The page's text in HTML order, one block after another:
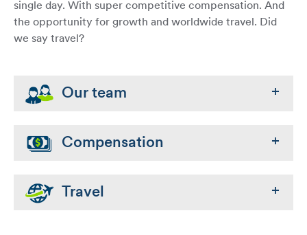
single day. With super competitive compensation. And
the opportunity for growth and worldwide travel. Did
we say travel?
Our team
Compensation
Travel